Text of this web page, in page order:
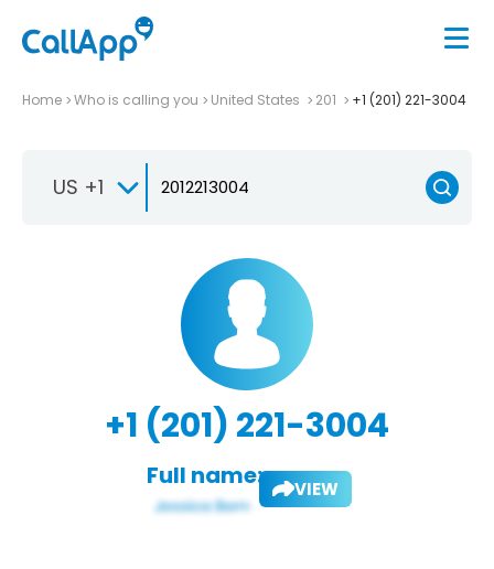
Home Who is calling you United States 201 +1 (201) 221-3004
US +1
+1 (201) 221-3004
Full name: VIEW